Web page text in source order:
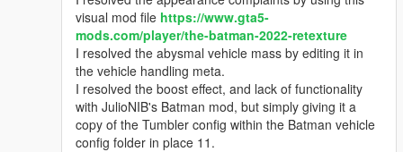
visual mod file https://www.gta5-
mods.com/player/the-batman-2022-retexture
I resolved the abysmal vehicle mass by editing it in
the vehicle handling meta.
I resolved the boost effect, and lack of functionality
with JulioNIB's Batman mod, but simply giving it a
copy of the Tumbler config within the Batman vehicle
config folder in place 11.